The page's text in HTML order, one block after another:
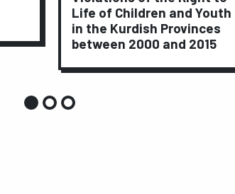
Life of Children and Youth
in the Kurdish Provinces
between 2000 and 2015